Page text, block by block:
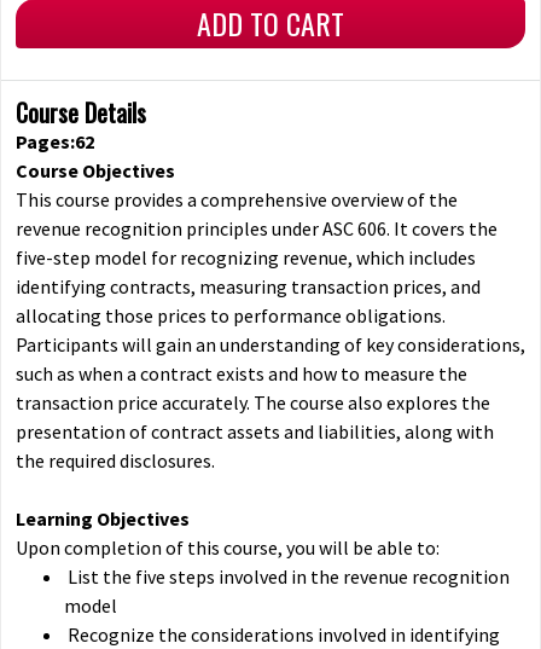
ADD TO CART
Course Details
Pages:62
Course Objectives
This course provides a comprehensive overview of the
revenue recognition principles under ASC 606. It covers the
five-step model for recognizing revenue, which includes
identifying contracts, measuring transaction prices, and
allocating those prices to performance obligations.
Participants will gain an understanding of key considerations,
such as when a contract exists and how to measure the
transaction price accurately. The course also explores the
presentation of contract assets and liabilities, along with
the required disclosures.
Learning Objectives
Upon completion of this course, you will be able to:
List the five steps involved in the revenue recognition
model
Recognize the considerations involved in identifying